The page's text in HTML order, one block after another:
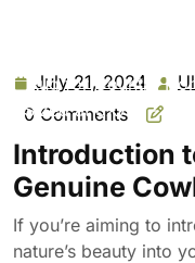
Rug for Country
Sized at 6X7Ft –
July 21, 2024 July
21,
0 Comments
Introduction
Genuine
If you’re aiming to
nature’s beauty into